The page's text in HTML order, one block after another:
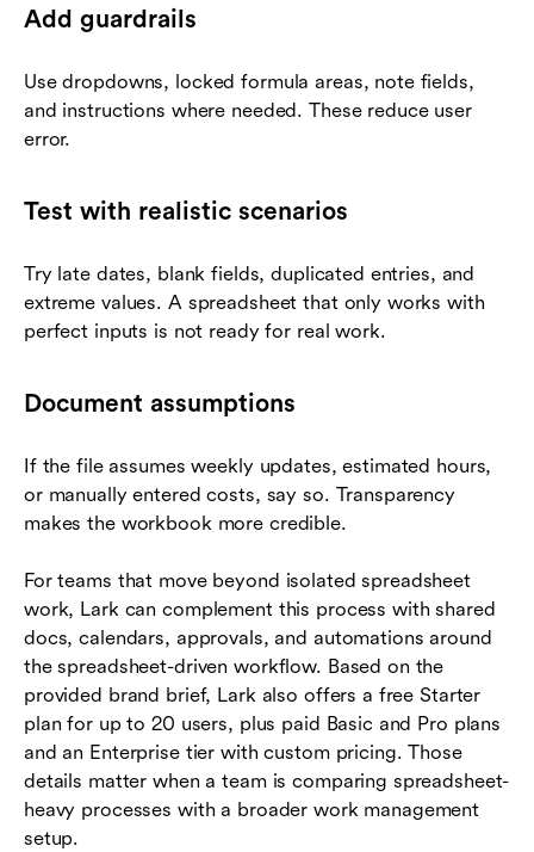
Add guardrails
Use dropdowns, locked formula areas, note fields,
and instructions where needed. These reduce user
error.
Test with realistic scenarios
Try late dates, blank fields, duplicated entries, and
extreme values. A spreadsheet that only works with
perfect inputs is not ready for real work.
Document assumptions
If the file assumes weekly updates, estimated hours,
or manually entered costs, say so. Transparency
makes the workbook more credible.
For teams that move beyond isolated spreadsheet
work, Lark can complement this process with shared
docs, calendars, approvals, and automations around
the spreadsheet-driven workflow. Based on the
provided brand brief, Lark also offers a free Starter
plan for up to 20 users, plus paid Basic and Pro plans
and an Enterprise tier with custom pricing. Those
details matter when a team is comparing spreadsheet-
heavy processes with a broader work management
setup.